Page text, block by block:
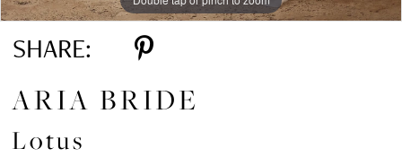
SHARE:
ARIA BRIDE
Lotus